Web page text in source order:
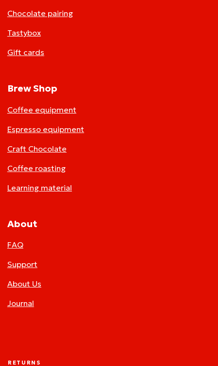
Chocolate pairing
Tastybox
Gift cards
Brew Shop
Coffee equipment
Espresso equipment
Craft Chocolate
Coffee roasting
Learning material
About
FAQ
Support
About Us
Journal
RETURNS